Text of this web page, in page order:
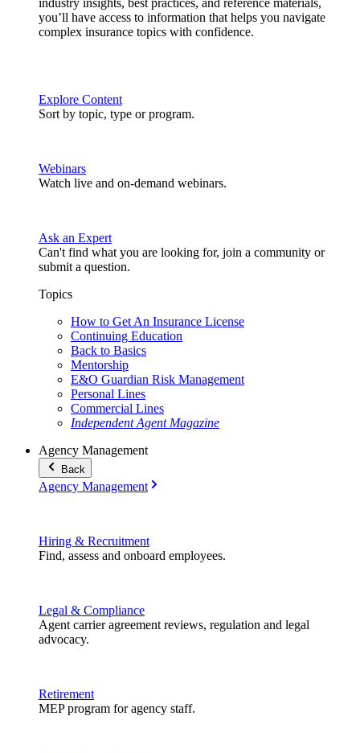
industry insights, best practices, and reference materials,
you’ll have access to information that helps you navigate
complex insurance topics with confidence.
Explore Content
Sort by topic, type or program.
Webinars
Watch live and on-demand webinars.
Ask an Expert
Can't find what you are looking for, join a community or
submit a question.
Topics
How to Get An Insurance License
Continuing Education
Back to Basics
Mentorship
E&O Guardian Risk Management
Personal Lines
Commercial Lines
Independent Agent Magazine
Agency Management
Back
Agency Management
Hiring & Recruitment
Find, assess and onboard employees.
Legal & Compliance
Agent carrier agreement reviews, regulation and legal
advocacy.
Retirement
MEP program for agency staff.